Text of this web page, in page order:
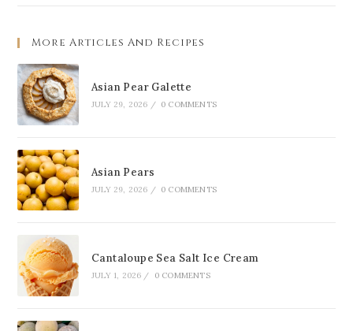
More Articles And Recipes
Asian Pear Galette
JULY 29, 2026 / 0 COMMENTS
Asian Pears
JULY 29, 2026 / 0 COMMENTS
Cantaloupe Sea Salt Ice Cream
JULY 1, 2026 / 0 COMMENTS